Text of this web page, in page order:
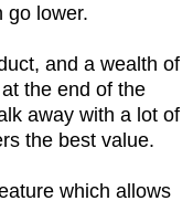
go lower.
and a wealth of
the end of the
away with a lot of
the best value.
which allows